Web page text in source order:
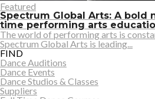
Featured
Spectrum Global Arts: A bold
time performing arts
The world of performing arts is
Spectrum Global Arts is leading...
FIND
Dance Auditions
Dance Events
Dance Studios & Classes
Suppliers